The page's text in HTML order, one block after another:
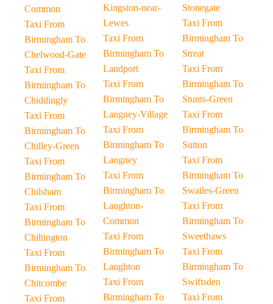
Common
Taxi From
Birmingham To
Chelwood-Gate
Taxi From
Birmingham To
Chiddingly
Taxi From
Birmingham To
Chilley-Green
Taxi From
Birmingham To
Chilsham
Taxi From
Birmingham To
Chiltington
Taxi From
Birmingham To
Chitcombe
Taxi From
Kingston-near-
Lewes
Taxi From
Birmingham To
Landport
Taxi From
Birmingham To
Langney-Village
Taxi From
Birmingham To
Langney
Taxi From
Birmingham To
Laughton-
Common
Taxi From
Birmingham To
Laughton
Taxi From
Birmingham To
Stonegate
Taxi From
Birmingham To
Streat
Taxi From
Birmingham To
Stunts-Green
Taxi From
Birmingham To
Sutton
Taxi From
Birmingham To
Swailes-Green
Taxi From
Birmingham To
Sweethaws
Taxi From
Birmingham To
Swiftsden
Taxi From